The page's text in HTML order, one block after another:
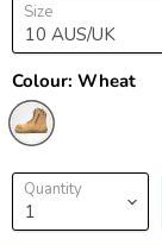
Size
Colour: Wheat
Quantity